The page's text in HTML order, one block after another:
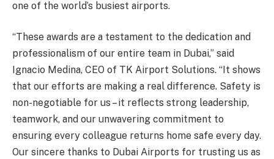
one of the world’s busiest airports.
“These awards are a testament to the dedication and
professionalism of our entire team in Dubai,” said
Ignacio Medina, CEO of TK Airport Solutions. “It shows
that our efforts are making a real difference. Safety is
non-negotiable for us – it reflects strong leadership,
teamwork, and our unwavering commitment to
ensuring every colleague returns home safe every day.
Our sincere thanks to Dubai Airports for trusting us as